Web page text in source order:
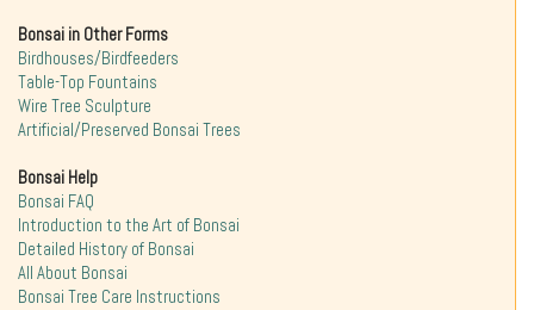
Bonsai in Other Forms
Birdhouses/Birdfeeders
Table-Top Fountains
Wire Tree Sculpture
Artificial/Preserved Bonsai Trees
Bonsai Help
Bonsai FAQ
Introduction to the Art of Bonsai
Detailed History of Bonsai
All About Bonsai
Bonsai Tree Care Instructions